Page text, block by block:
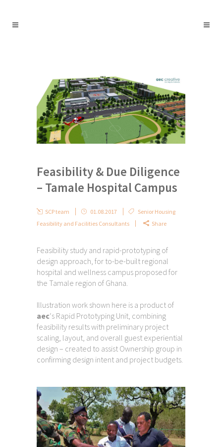
Feasibility & Due Diligence
– Tamale Hospital Campus
SCP team 01.08.2017
Senior Housing
Feasibility and Facilities Consultants
Share
Feasibility study and rapid-prototyping of
design approach, for to-be-built regional
hospital and wellness campus proposed for
the Tamale region of Ghana.
Illustration work shown here is a product of
aec‘s Rapid Prototyping Unit, combining
feasibility results with preliminary project
scaling, layout, and overall guest experiential
design – created to assist Ownership group in
confirming design intent and project budgets.